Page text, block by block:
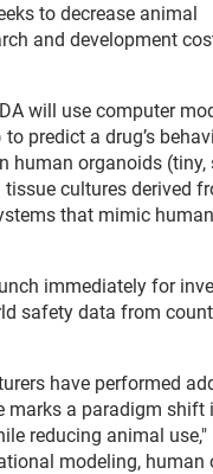
to decrease animal
and development
will use computer
predict a drug’s
human organoids (tiny,
cultures derived
that mimic
immediately for
safety data from
have performed
a paradigm
reducing animal
modeling,